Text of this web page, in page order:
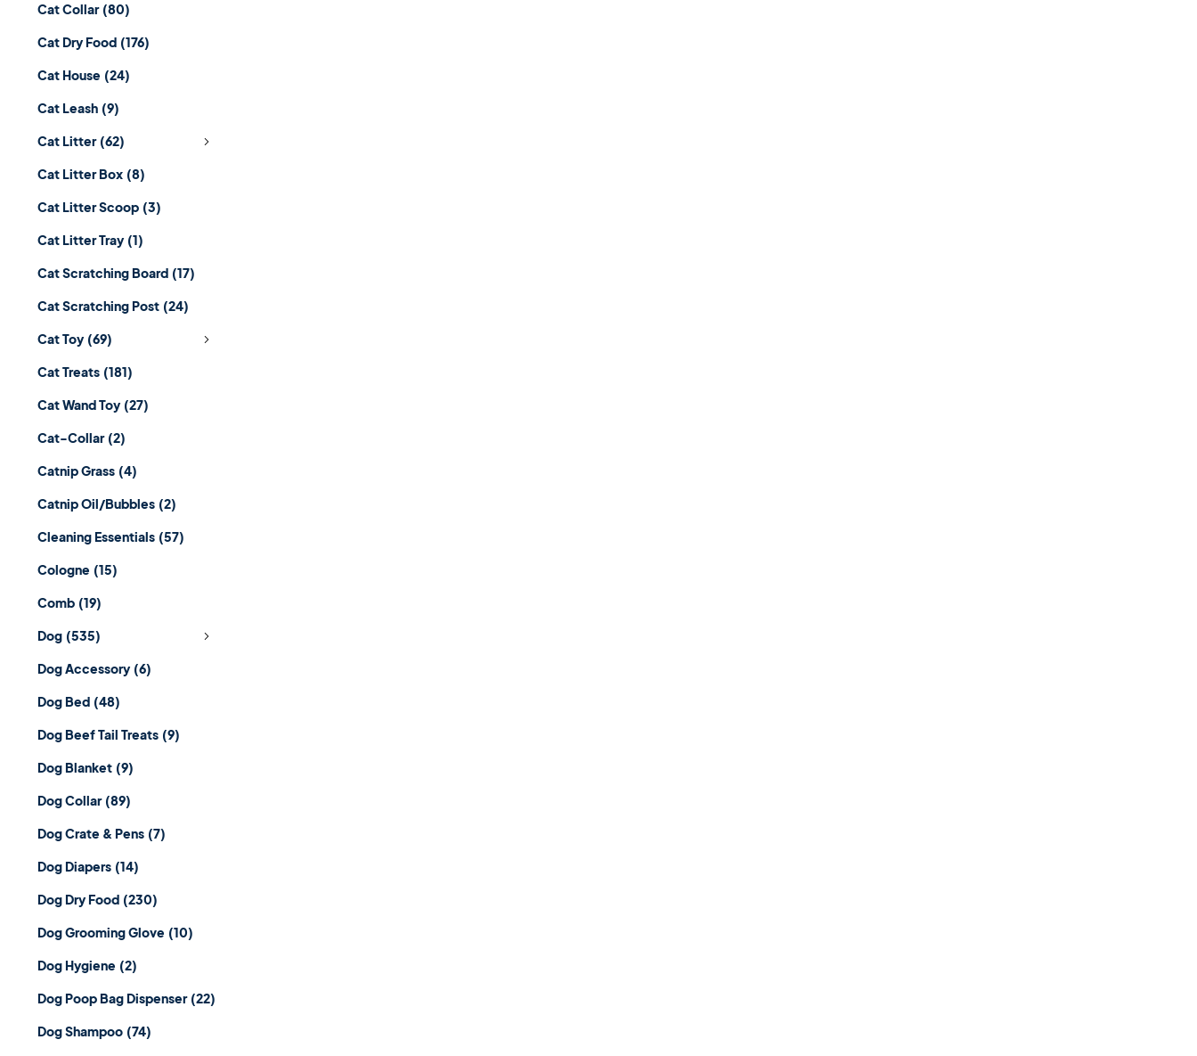
Cat Collar (80)
Cat Dry Food (176)
Cat House (24)
Cat Leash (9)
Cat Litter (62)
Cat Litter Box (8)
Cat Litter Scoop (3)
Cat Litter Tray (1)
Cat Scratching Board (17)
Cat Scratching Post (24)
Cat Toy (69)
Cat Treats (181)
Cat Wand Toy (27)
Cat-Collar (2)
Catnip Grass (4)
Catnip Oil/Bubbles (2)
Cleaning Essentials (57)
Cologne (15)
Comb (19)
Dog (535)
Dog Accessory (6)
Dog Bed (48)
Dog Beef Tail Treats (9)
Dog Blanket (9)
Dog Collar (89)
Dog Crate & Pens (7)
Dog Diapers (14)
Dog Dry Food (230)
Dog Grooming Glove (10)
Dog Hygiene (2)
Dog Poop Bag Dispenser (22)
Dog Shampoo (74)